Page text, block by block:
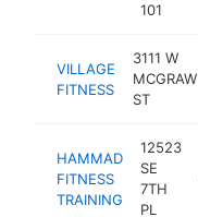
101
VILLAGE
FITNESS
3111 W
MCGRAW
ST
HAMMAD
FITNESS
TRAINING
12523
SE
7TH
PL